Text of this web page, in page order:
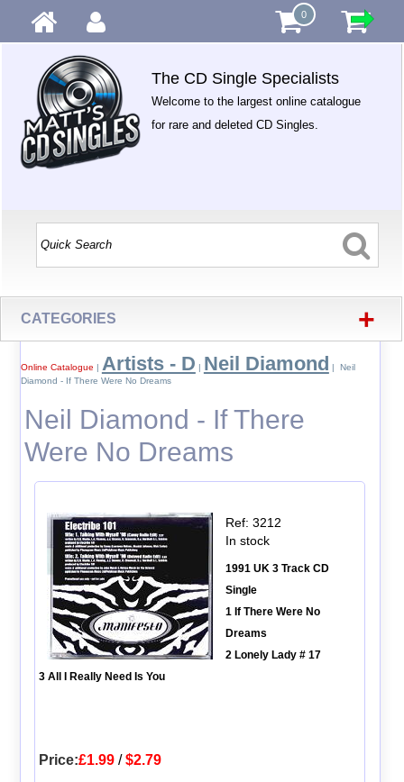
0
The CD Single Specialists
Welcome to the largest online catalogue
for rare and deleted CD Singles.
CATEGORIES +
Online Catalogue | Artists - D | Neil Diamond | Neil
Diamond - If There Were No Dreams
Neil Diamond - If There
Were No Dreams
Ref: 3212
In stock
1991 UK 3 Track CD
Single
1 If There Were No
Dreams
2 Lonely Lady # 17
3 All I Really Need Is You
Price:£1.99/$2.79